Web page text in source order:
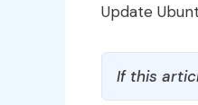
Update
If this